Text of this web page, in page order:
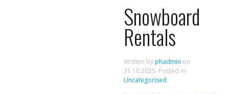
Snowboard
Rentals
Written byphadmin on
31.10.2025. Posted in
Uncategorised